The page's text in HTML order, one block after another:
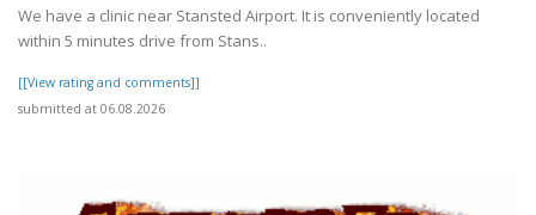
We have a clinic near Stansted Airport. It is conveniently located
within 5 minutes drive from Stans..
[[View rating and comments]]
submitted at 06.08.2026